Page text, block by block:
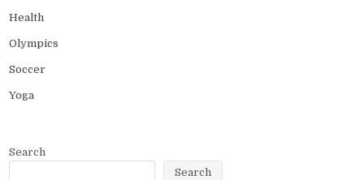
Health
Olympics
Soccer
Yoga
Search
Search